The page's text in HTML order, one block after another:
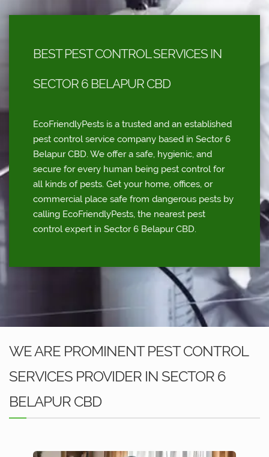
BEST PEST CONTROL SERVICES IN
SECTOR 6 BELAPUR CBD
EcoFriendlyPests is a trusted and an established
pest control service company based in Sector 6
Belapur CBD. We offer a safe, hygienic, and
secure for every human being pest control for
all kinds of pests. Get your home, offices, or
commercial place safe from dangerous pests by
calling EcoFriendlyPests, the nearest pest
control expert in Sector 6 Belapur CBD.
WE ARE PROMINENT PEST CONTROL
SERVICES PROVIDER IN SECTOR 6
BELAPUR CBD